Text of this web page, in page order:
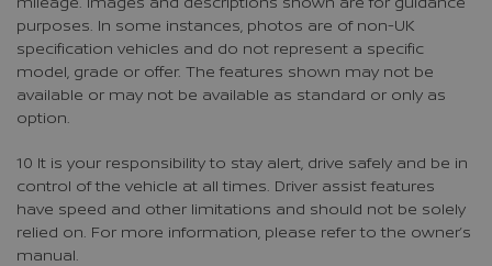
purposes. In some instances, photos are of non-UK
specification vehicles and do not represent a specific
model, grade or offer. The features shown may not be
available or may not be available as standard or only as
option.
10 It is your responsibility to stay alert, drive safely and be in
control of the vehicle at all times. Driver assist features
have speed and other limitations and should not be solely
relied on. For more information, please refer to the owner’s
manual.